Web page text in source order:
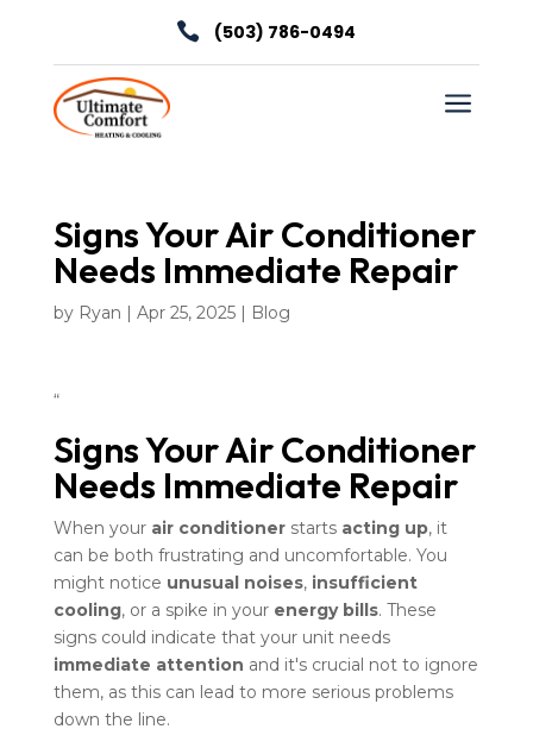
 (503) 786-0494
a
Signs Your Air Conditioner
Needs Immediate Repair
by Ryan | Apr 25, 2025| Blog
“
Signs Your Air Conditioner
Needs Immediate Repair
When your air conditionerstarts acting up, it
can be both frustrating and uncomfortable. You
might notice unusual noises, insufficient
cooling, or a spike in your energy bills. These
signs could indicate that your unit needs
immediate attention and it's crucial not to ignore
them, as this can lead to more serious problems
down the line.